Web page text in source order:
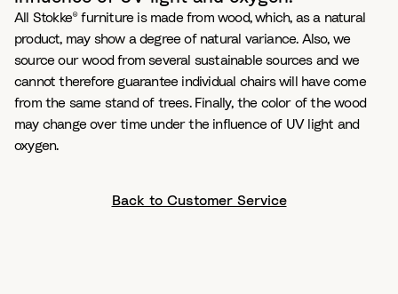
All Stokke® furniture is made from wood, which, as a natural
product, may show a degree of natural variance. Also, we
source our wood from several sustainable sources and we
cannot therefore guarantee individual chairs will have come
from the same stand of trees. Finally, the color of the wood
may change over time under the influence of UV light and
oxygen.
Back to Customer Service